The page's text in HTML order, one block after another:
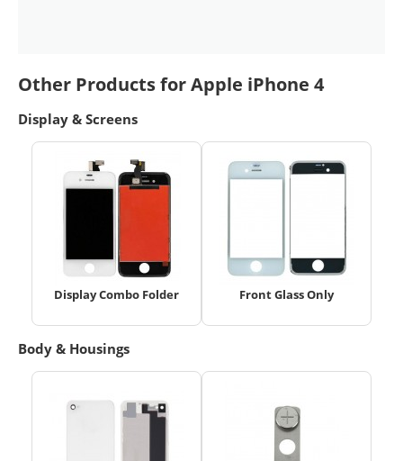
Other Products for Apple iPhone 4
Display & Screens
Display Combo Folder Front Glass Only
Body & Housings